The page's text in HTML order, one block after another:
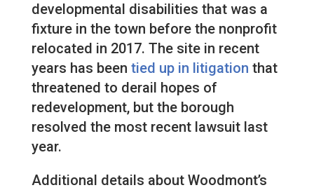
developmental disabilities that was a
fixture in the town before the nonprofit
relocated in 2017. The site in recent
years has been tied up in litigation that
threatened to derail hopes of
redevelopment, but the borough
resolved the most recent lawsuit last
year.
Additional details about Woodmont’s